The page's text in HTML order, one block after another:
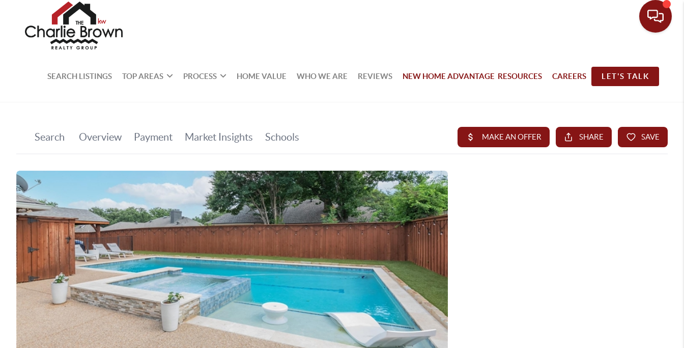
SEARCH LISTINGS TOP AREAS PROCESS HOME VALUE WHO WE ARE REVIEWS NEW HOME ADVANTAGE RESOURCES CAREERS LET'S TALK